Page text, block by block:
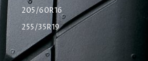
205/60R16
255/35R19